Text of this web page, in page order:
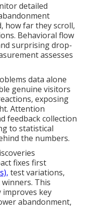
detailed
how far they scroll,
Behavioral flow
surprising drop-
assesses
data alone
genuine visitors
exposing
Attention
feedback collection
to statistical
the numbers.
fixes first
test variations,
This
improves key
abandonment,